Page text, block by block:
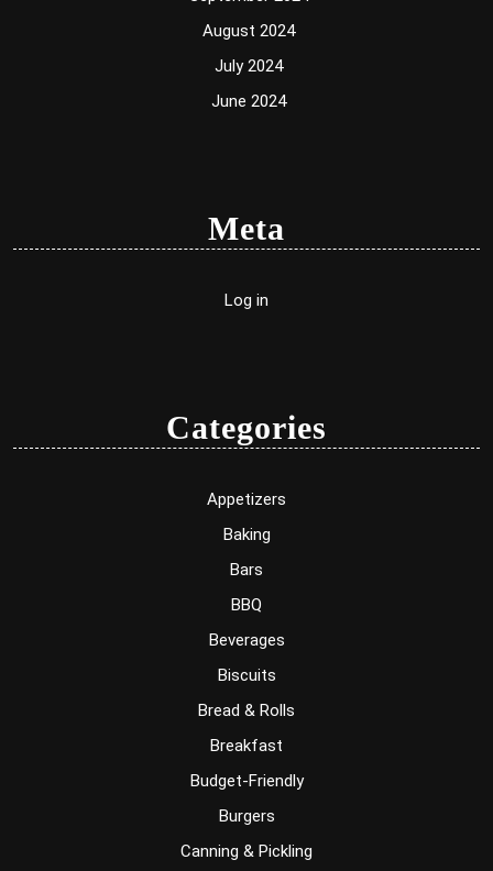
August 2024
July 2024
June 2024
Meta
Log in
Categories
Appetizers
Baking
Bars
BBQ
Beverages
Biscuits
Bread & Rolls
Breakfast
Budget-Friendly
Burgers
Canning & Pickling